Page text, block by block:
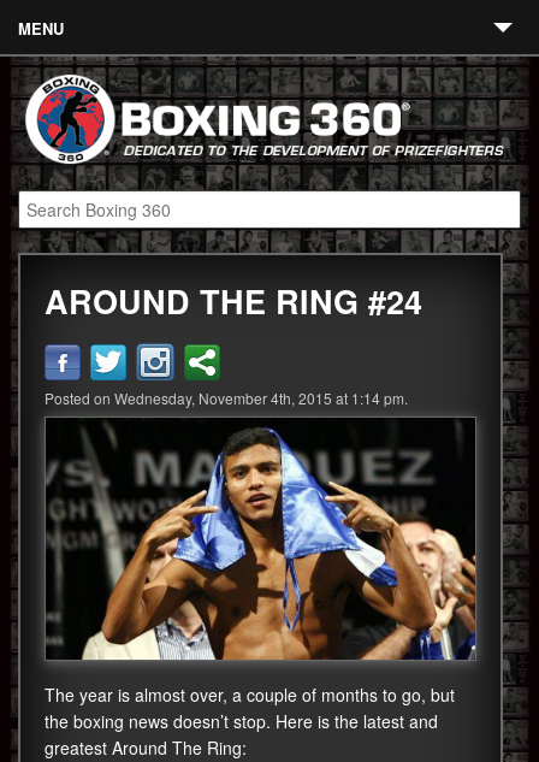
MENU
Contact
Links
About
Fighters
Event Calendar
Boxing News
360 News
360 Gear
Video
Blog
AROUND THE RING #24
Posted on Wednesday, November 4th, 2015 at 1:14 pm.
The year is almost over, a couple of months to go, but
the boxing news doesn’t stop. Here is the latest and
greatest Around The Ring: